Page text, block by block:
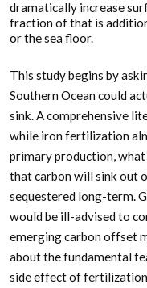
dramatically increase
fraction of that is
or the sea floor.
This study begins by
Southern Ocean could
sink. A comprehensive
while iron fertilization
primary production, what
that carbon will sink out
sequestered long-term.
would be ill-advised to
emerging carbon offset
about the fundamental
side effect of